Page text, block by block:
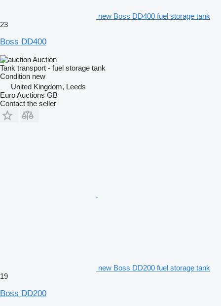
new Boss DD400 fuel storage tank
23
Boss DD400
Auction
Tank transport - fuel storage tank
Condition new
United Kingdom, Leeds
Euro Auctions GB
Contact the seller
new Boss DD200 fuel storage tank
19
Boss DD200